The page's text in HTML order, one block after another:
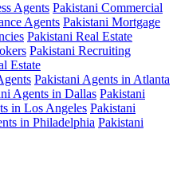
Agents Pakistani Commercial
Agents Pakistani Mortgage
Pakistani Real Estate
Pakistani Recruiting
Estate
Pakistani Agents in Atlanta
Agents in Dallas Pakistani
in Los Angeles Pakistani
in Philadelphia Pakistani